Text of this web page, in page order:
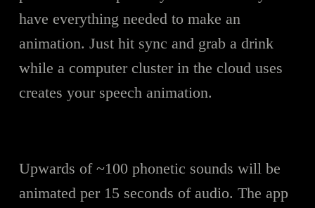
have everything needed to make an
animation. Just hit sync and grab a drink
while a computer cluster in the cloud uses
creates your speech animation.
Upwards of ~100 phonetic sounds will be
animated per 15 seconds of audio. The app